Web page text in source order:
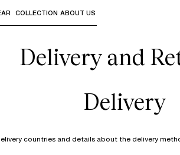
sub-menus and "Up arrow" or
COLLECTION ABOUT US
Delivery and
Delivery
countries and details about the delivery